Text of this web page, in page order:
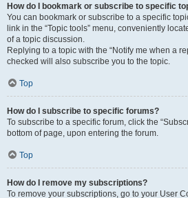
How do I bookmark or subscribe to specific
You can bookmark or subscribe to a specific
link in the “Topic tools” menu, conveniently
of a topic discussion.
Replying to a topic with the “Notify me when a
checked will also subscribe you to the topic.
Top
How do I subscribe to specific forums?
To subscribe to a specific forum, click the
bottom of page, upon entering the forum.
Top
How do I remove my subscriptions?
To remove your subscriptions, go to your User